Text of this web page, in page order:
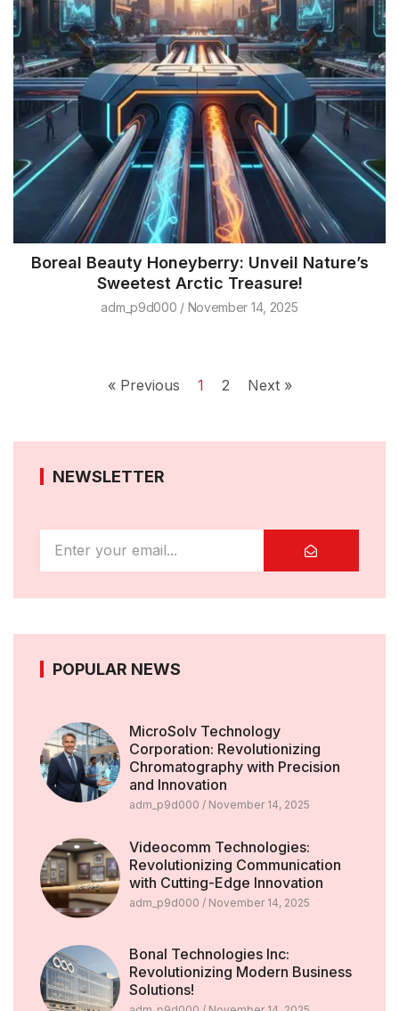
Boreal Beauty Honeyberry: Unveil Nature’s
Sweetest Arctic Treasure!
adm_p9d000 November 14, 2025
« Previous 1 2 Next »
NEWSLETTER
POPULAR NEWS
MicroSolv Technology
Corporation: Revolutionizing
Chromatography with Precision
and Innovation
adm_p9d000 November 14, 2025
Videocomm Technologies:
Revolutionizing Communication
with Cutting-Edge Innovation
adm_p9d000 November 14, 2025
Bonal Technologies Inc:
Revolutionizing Modern Business
Solutions!